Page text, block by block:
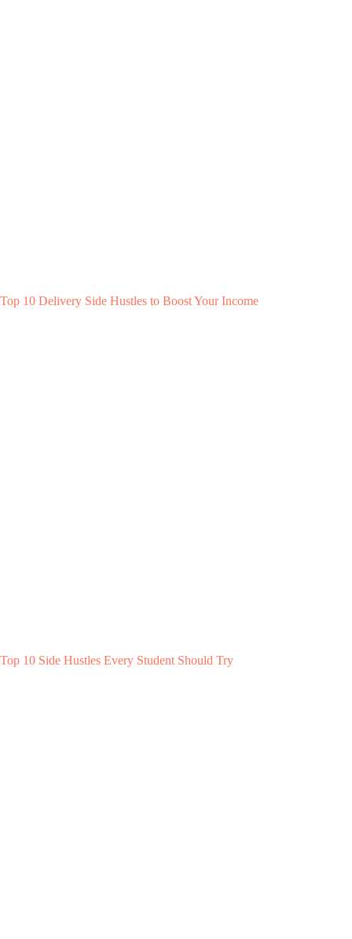
Top 10 Delivery Side Hustles to Boost Your Income
Top 10 Side Hustles Every Student Should Try